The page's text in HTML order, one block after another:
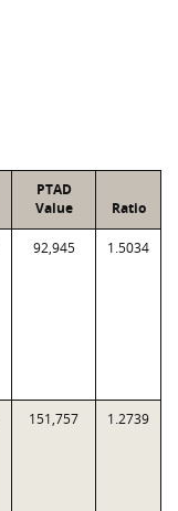
PTAD
Value
Ratio
92,945 1.5034
151,757 1.2739